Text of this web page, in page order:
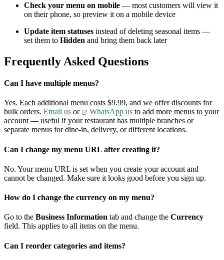
Check your menu on mobile — most customers will view it
on their phone, so preview it on a mobile device
Update item statuses instead of deleting seasonal items —
set them to Hidden and bring them back later
Frequently Asked Questions
Can I have multiple menus?
Yes. Each additional menu costs $9.99, and we offer discounts for
bulk orders. Email us or WhatsApp us to add more menus to your
account — useful if your restaurant has multiple branches or
separate menus for dine-in, delivery, or different locations.
Can I change my menu URL after creating it?
No. Your menu URL is set when you create your account and
cannot be changed. Make sure it looks good before you sign up.
How do I change the currency on my menu?
Go to the Business Information tab and change the Currency
field. This applies to all items on the menu.
Can I reorder categories and items?